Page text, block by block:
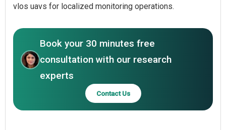
vlos uavs for localized monitoring operations.
Book your 30 minutes free
consultation with our research
experts
Contact Us